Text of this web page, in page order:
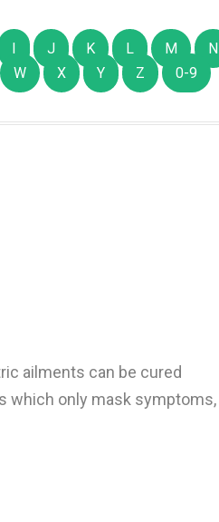
I J K L M
N
W X Y Z 0-9
ailments can be cured
which only mask symptoms,